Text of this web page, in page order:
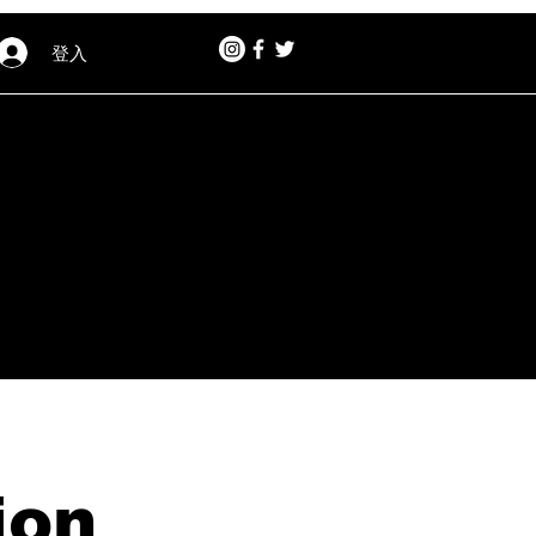
登入